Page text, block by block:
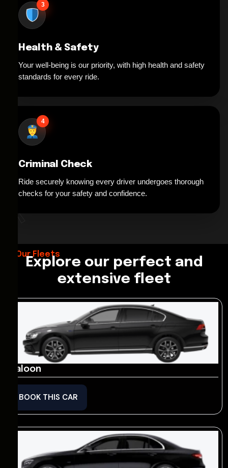
*
3
Health & Safety
Your well-being is our priority, with high health and safety
standards for every ride.
4
Criminal Check
Ride securely knowing every driver undergoes thorough
checks for your safety and confidence.
Our Fleets
Explore our perfect and
extensive fleet
Saloon
BOOK THIS CAR